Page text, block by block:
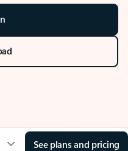
See plans and pricing